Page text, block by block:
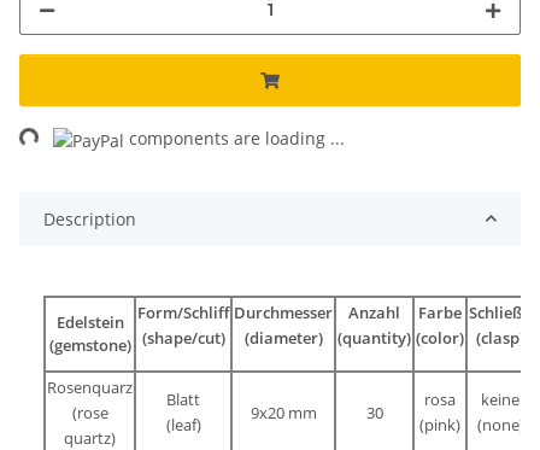
components are loading ...
Description
Edelstein
(gemstone)
Form/Schliff
(shape/cut)
Durchmesser
(diameter)
Anzahl
(quantity)
Farbe
(color)
Schließe
(clasp)
Rosenquarz
(rose
quartz)
Blatt
(leaf)
9x20 mm 30
rosa
(pink)
keine
(none)